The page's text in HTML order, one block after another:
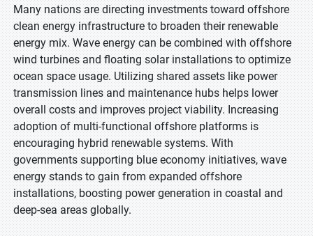
Many nations are directing investments toward offshore
clean energy infrastructure to broaden their renewable
energy mix. Wave energy can be combined with offshore
wind turbines and floating solar installations to optimize
ocean space usage. Utilizing shared assets like power
transmission lines and maintenance hubs helps lower
overall costs and improves project viability. Increasing
adoption of multi-functional offshore platforms is
encouraging hybrid renewable systems. With
governments supporting blue economy initiatives, wave
energy stands to gain from expanded offshore
installations, boosting power generation in coastal and
deep-sea areas globally.